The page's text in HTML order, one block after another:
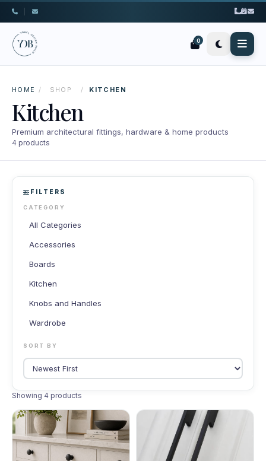
0
HOME / SHOP / KITCHEN
Kitchen
Premium architectural fittings, hardware & home products
4 products
FILTERS
CATEGORY
All Categories
Accessories
Boards
Kitchen
Knobs and Handles
Wardrobe
SORT BY
Showing 4 products